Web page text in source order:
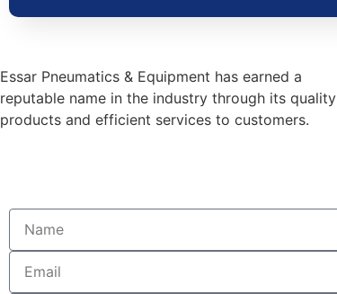
Essar Pneumatics & Equipment has earned a
reputable name in the industry through its quality
products and efficient services to customers.